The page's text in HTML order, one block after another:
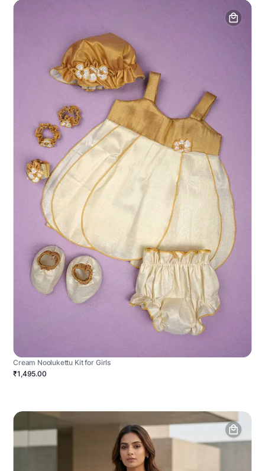
Cream Noolukettu Kit for Girls
₹1,495.00